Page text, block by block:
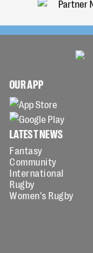
OUR APP
LATEST NEWS
Fantasy
Community
International
Rugby
Women's Rugby